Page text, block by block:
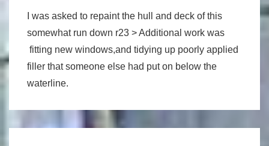
I was asked to repaint the hull and deck of this
somewhat run down r23 > Additional work was
fitting new windows,and tidying up poorly applied
filler that someone else had put on below the
waterline.